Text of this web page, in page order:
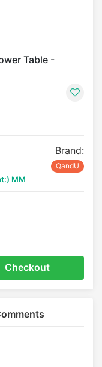
Table -
MM
Brand:
QandU
Checkout